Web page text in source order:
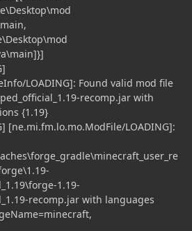
LOADING]: Found valid mod file
recomp.jar with
{1.19}
[ne.mi.fm.lo.mo.ModFile/LOADING]:
1.19-
recomp.jar with languages